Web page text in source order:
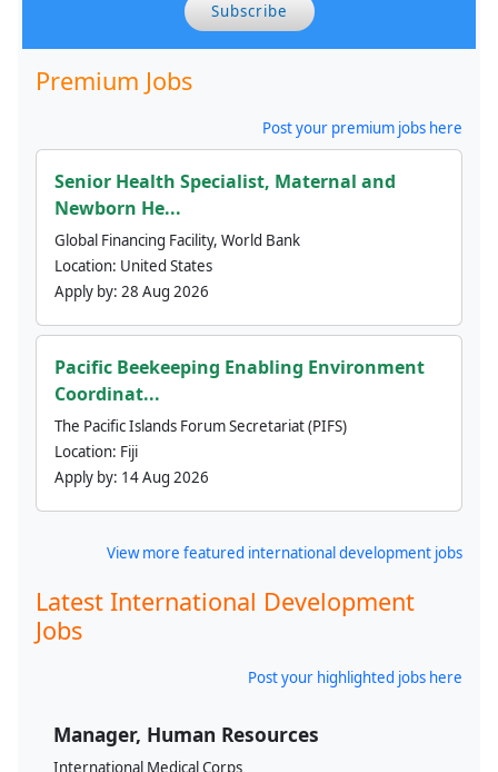
Subscribe
Premium Jobs
Post your premium jobs here
Senior Health Specialist, Maternal and
Newborn He...
Global Financing Facility, World Bank
Location: United States
Apply by: 28 Aug 2026
Pacific Beekeeping Enabling Environment
Coordinat...
The Pacific Islands Forum Secretariat (PIFS)
Location: Fiji
Apply by: 14 Aug 2026
View more featured international development jobs
Latest International Development
Jobs
Post your highlighted jobs here
Manager, Human Resources
International Medical Corps